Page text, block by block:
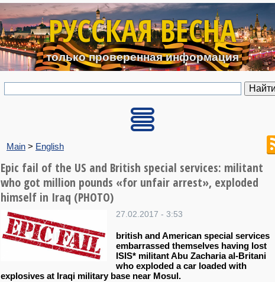
Перейти к основному
РУССКАЯ ВЕСНА
только проверенная информация
Main > English
Epic fail of the US and British special services: militant
who got million pounds «for unfair arrest», exploded
himself in Iraq (PHOTO)
27.02.2017 - 3:53
british and American special services
embarrassed themselves having lost
ISIS* militant Abu Zacharia al-Britani
who exploded a car loaded with
explosives at Iraqi military base near Mosul.